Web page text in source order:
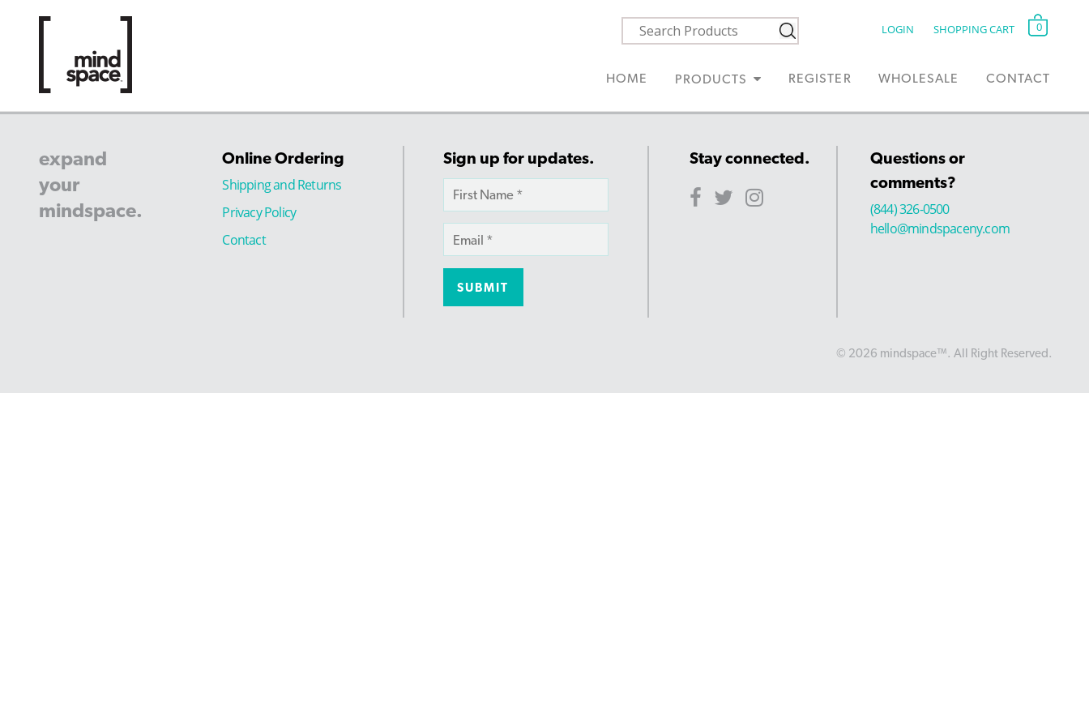
LOGIN SHOPPING CART 0
HOME PRODUCTS REGISTER WHOLESALE CONTACT
expand
your
mindspace.
Online Ordering
Shipping and Returns
Privacy Policy
Contact
Sign up for updates. Stay connected.
Questions or
comments?
(844) 326-0500
hello@mindspaceny.com
© 2026 mindspace™. All Right Reserved.